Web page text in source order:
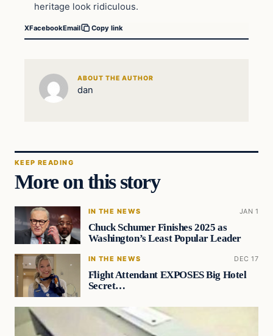
heritage look ridiculous.
XFacebookEmail Copy link
ABOUT THE AUTHOR
dan
KEEP READING
More on this story
IN THE NEWS JAN 1
Chuck Schumer Finishes 2025 as
Washington’s Least Popular Leader
IN THE NEWS DEC 17
Flight Attendant EXPOSES Big Hotel
Secret…